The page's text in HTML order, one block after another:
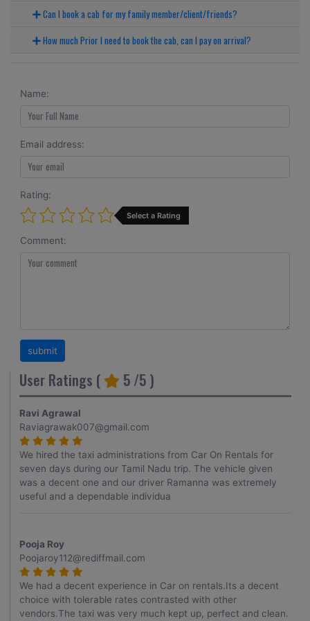
Can I book a cab for my family member/client/friends?
How much Prior I need to book the cab, can I pay on arrival?
Name:
Email address:
Rating:
Select a Rating
Comment:
User Ratings ( 5 /5 )
Ravi Agrawal
Raviagrawak007@gmail.com
We hired the taxi administrations from Car On Rentals for
seven days during our Tamil Nadu trip. The vehicle given
was a decent one and our driver Ramanna was extremely
useful and a dependable individua
Pooja Roy
Poojaroy112@rediffmail.com
We had a decent experience in Car on rentals.Its a decent
choice with tolerable rates contrasted with other
vendors.The taxi was very much kept up, perfect and clean.